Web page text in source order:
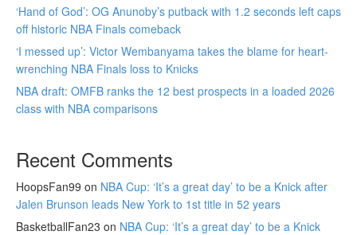
‘Hand of God’: OG Anunoby’s putback with 1.2 seconds left caps
off historic NBA Finals comeback
‘I messed up’: Victor Wembanyama takes the blame for heart-
wrenching NBA Finals loss to Knicks
NBA draft: OMFB ranks the 12 best prospects in a loaded 2026
class with NBA comparisons
Recent Comments
HoopsFan99 on NBA Cup: ‘It’s a great day’ to be a Knick after
Jalen Brunson leads New York to 1st title in 52 years
BasketballFan23 on NBA Cup: ‘It’s a great day’ to be a Knick